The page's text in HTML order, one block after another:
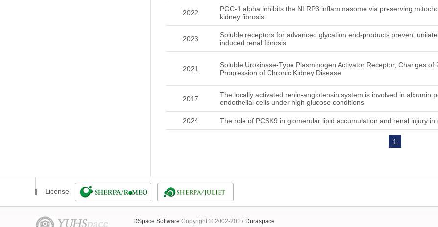
2022
PGC-1 alpha inhibits the NLRP3 inflammasome via preserving
kidney fibrosis
2023
Soluble receptors for advanced glycation end-products prevent
induced renal fibrosis
2021
Soluble Urokinase-Type Plasminogen Activator Receptor, Changes of
Progression of Chronic Kidney Disease
2017
The locally activated renin-angiotensin system is involved in albumin
endothelial cells under high glucose conditions
2024 The role of PCSK9 in glomerular lipid accumulation and renal injury in
1
License
DSpace Software Copyright © 2002-2017 Duraspace